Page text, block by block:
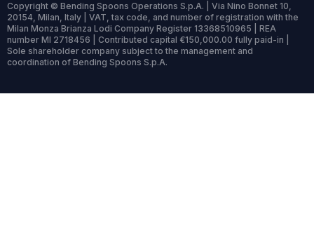
Copyright © Bending Spoons Operations S.p.A. | Via Nino Bonnet 10,
20154, Milan, Italy | VAT, tax code, and number of registration with the
Milan Monza Brianza Lodi Company Register 13368510965 | REA
number MI 2718456 | Contributed capital €150,000.00 fully paid-in |
Sole shareholder company subject to the management and
coordination of Bending Spoons S.p.A.